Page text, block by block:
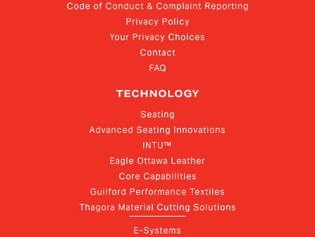
Code of Conduct & Complaint Reporting
Privacy Policy
Your Privacy Choices
Contact
FAQ
TECHNOLOGY
Seating
Advanced Seating Innovations
INTU™
Eagle Ottawa Leather
Core Capabilities
Guilford Performance Textiles
Thagora Material Cutting Solutions
E-Systems